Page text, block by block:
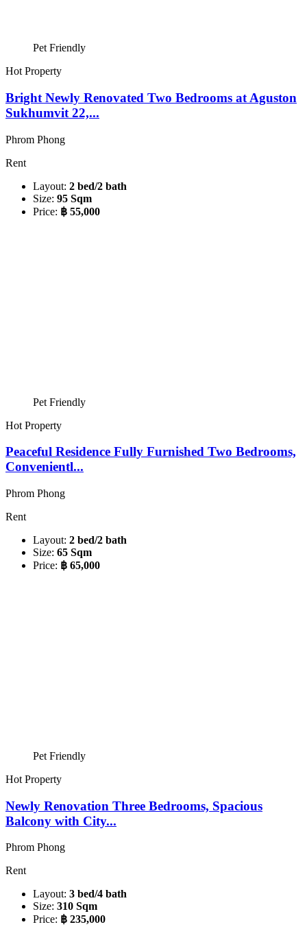
Pet Friendly
Hot Property
Bright Newly Renovated Two Bedrooms at Aguston
Sukhumvit 22,...
Phrom Phong
Rent
Layout: 2 bed/2 bath
Size: 95 Sqm
Price: ฿ 55,000
Pet Friendly
Hot Property
Peaceful Residence Fully Furnished Two Bedrooms,
Convenientl...
Phrom Phong
Rent
Layout: 2 bed/2 bath
Size: 65 Sqm
Price: ฿ 65,000
Pet Friendly
Hot Property
Newly Renovation Three Bedrooms, Spacious
Balcony with City...
Phrom Phong
Rent
Layout: 3 bed/4 bath
Size: 310 Sqm
Price: ฿ 235,000